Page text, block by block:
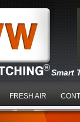
Smart
FRESH AIR